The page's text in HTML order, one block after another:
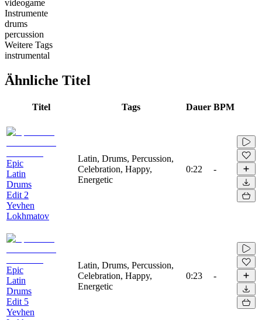
videogame
Instrumente
drums
percussion
Weitere Tags
instrumental
Ähnliche Titel
Titel Tags Dauer BPM
Epic
Latin
Drums
Edit 2
Yevhen
Lokhmatov
Latin, Drums, Percussion,
Celebration, Happy,
Energetic
0:22 -
Epic
Latin
Drums
Edit 5
Yevhen
Latin, Drums, Percussion,
Celebration, Happy,
Energetic
0:23 -